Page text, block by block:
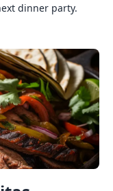
dinner party.